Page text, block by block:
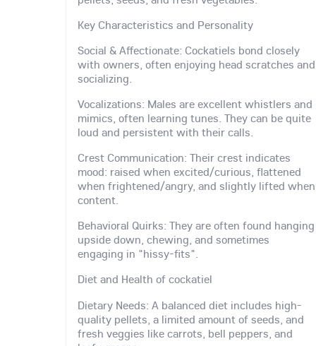
Key Characteristics and Personality
Social & Affectionate: Cockatiels bond closely
with owners, often enjoying head scratches and
socializing.
Vocalizations: Males are excellent whistlers and
mimics, often learning tunes. They can be quite
loud and persistent with their calls.
Crest Communication: Their crest indicates
mood: raised when excited/curious, flattened
when frightened/angry, and slightly lifted when
content.
Behavioral Quirks: They are often found hanging
upside down, chewing, and sometimes
engaging in "hissy-fits".
Diet and Health of cockatiel
Dietary Needs: A balanced diet includes high-
quality pellets, a limited amount of seeds, and
fresh veggies like carrots, bell peppers, and